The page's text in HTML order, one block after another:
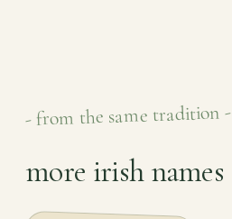
- from the same tradition -
more irish names